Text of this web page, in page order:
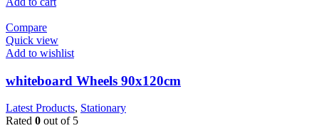
Compare
Quick view
Add to wishlist
whiteboard Wheels 90x120cm
Latest Products, Stationary
Rated 0 out of 5